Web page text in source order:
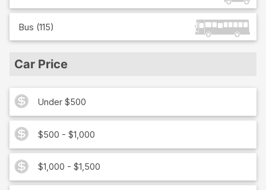
Bus (115)
Car Price
Under $500
$500 - $1,000
$1,000 - $1,500